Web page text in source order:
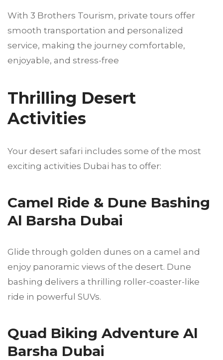
With 3 Brothers Tourism, private tours offer
smooth transportation and personalized
service, making the journey comfortable,
enjoyable, and stress-free
Thrilling Desert
Activities
Your desert safari includes some of the most
exciting activities Dubai has to offer:
Camel Ride & Dune Bashing
Al Barsha Dubai
Glide through golden dunes on a camel and
enjoy panoramic views of the desert. Dune
bashing delivers a thrilling roller-coaster-like
ride in powerful SUVs.
Quad Biking Adventure Al
Barsha Dubai